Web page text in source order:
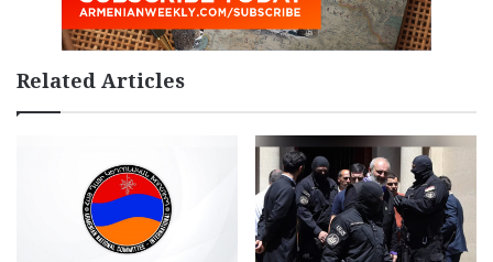
Related Articles